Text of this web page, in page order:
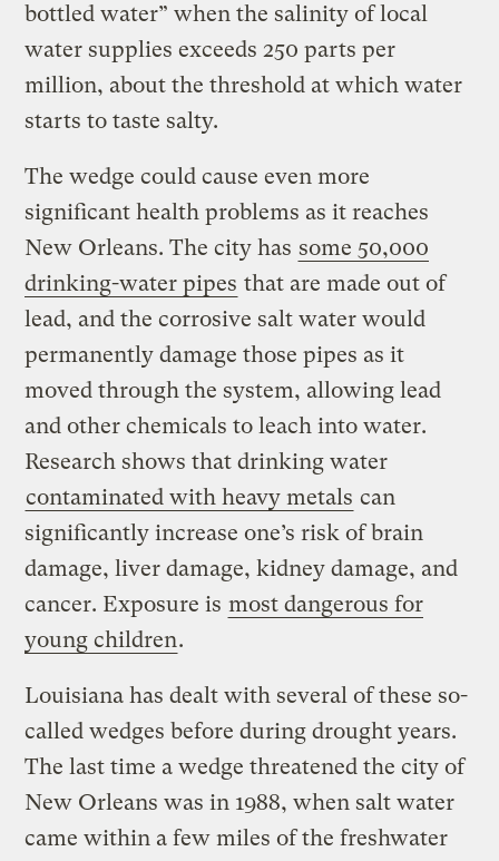
bottled water” when the salinity of local
water supplies exceeds 250 parts per
million, about the threshold at which water
starts to taste salty.
The wedge could cause even more
significant health problems as it reaches
New Orleans. The city has some 50,000
drinking-water pipes that are made out of
lead, and the corrosive salt water would
permanently damage those pipes as it
moved through the system, allowing lead
and other chemicals to leach into water.
Research shows that drinking water
contaminated with heavy metals can
significantly increase one’s risk of brain
damage, liver damage, kidney damage, and
cancer. Exposure is most dangerous for
young children.
Louisiana has dealt with several of these so-
called wedges before during drought years.
The last time a wedge threatened the city of
New Orleans was in 1988, when salt water
came within a few miles of the freshwater